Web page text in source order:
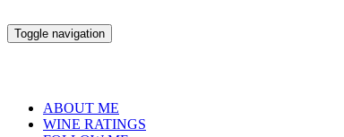
Toggle navigation
ABOUT ME
WINE RATINGS